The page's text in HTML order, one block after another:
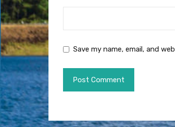
Save my name, email, and